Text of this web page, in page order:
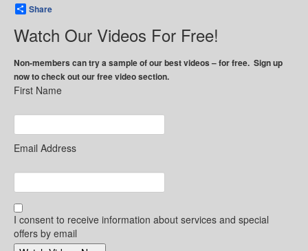
Share
Watch Our Videos For Free!
Non-members can try a sample of our best videos – for free. Sign up
now to check out our free video section.
First Name
Email Address
I consent to receive information about services and special
offers by email